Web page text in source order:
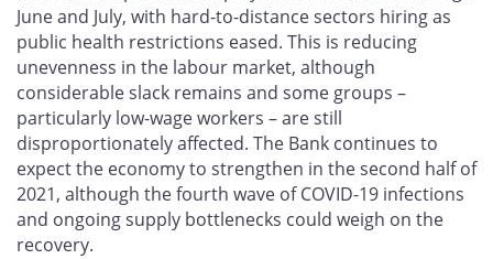
June and July, with hard-to-distance sectors hiring as
public health restrictions eased. This is reducing
unevenness in the labour market, although
considerable slack remains and some groups –
particularly low-wage workers – are still
disproportionately affected. The Bank continues to
expect the economy to strengthen in the second half of
2021, although the fourth wave of COVID-19 infections
and ongoing supply bottlenecks could weigh on the
recovery.